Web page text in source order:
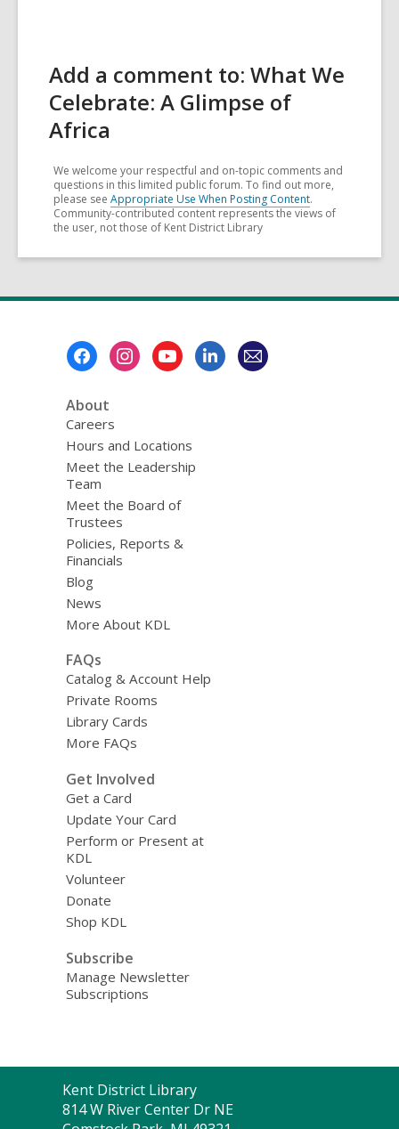
Add a comment to: What We
Celebrate: A Glimpse of
Africa
We welcome your respectful and on-topic comments and
questions in this limited public forum. To find out more,
please see Appropriate Use When Posting Content.
Community-contributed content represents the views of
the user, not those of Kent District Library
About
Careers
Hours and Locations
Meet the Leadership
Team
Meet the Board of
Trustees
Policies, Reports &
Financials
Blog
News
More About KDL
FAQs
Catalog & Account Help
Private Rooms
Library Cards
More FAQs
Get Involved
Get a Card
Update Your Card
Perform or Present at
KDL
Volunteer
Donate
Shop KDL
Subscribe
Manage Newsletter
Subscriptions
Contact
the
Kent District Library
814 W River Center Dr NE